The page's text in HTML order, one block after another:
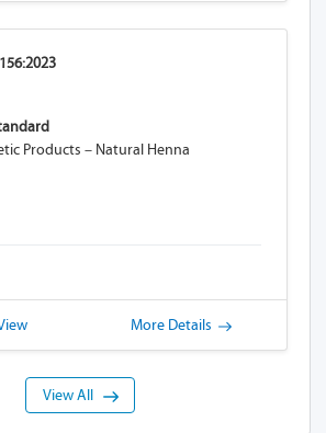
Products – Natural Henna
More Details
View All